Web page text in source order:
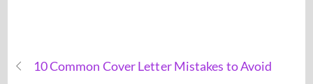
10 Common Cover Letter Mistakes to Avoid